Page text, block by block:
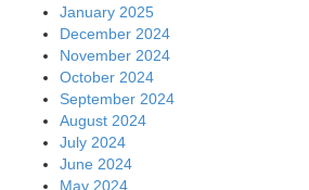
January 2025
December 2024
November 2024
October 2024
September 2024
August 2024
July 2024
June 2024
May 2024